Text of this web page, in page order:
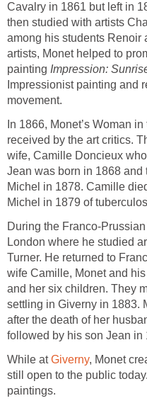
Cavalry in 1861 but left in
then studied with artists
among his students Renoir
artists, Monet helped to
painting Impression:
Impressionist painting and
movement.
In 1866, Monet’s Woman
received by the art critics.
wife, Camille Doncieux
Jean was born in 1868
Michel in 1878. Camille
Michel in 1879 of
During the Franco-
London where he studied
Turner. He returned to
wife Camille, Monet and
and her six children. They
settling in Giverny in 1883.
after the death of her
followed by his son Jean in
While atGiverny, Monet
still open to the public
paintings.